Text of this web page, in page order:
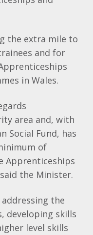
the extra mile to
and for
in Wales.
area and, with
Social Fund, has
of
Apprenticeships
the Minister.
addressing the
developing skills
level skills